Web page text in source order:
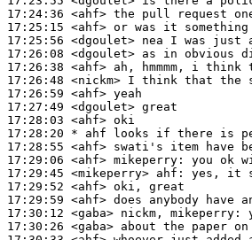
17:24:36 <ahf>
17:25:15 <ahf>
17:25:56 <dgoulet>
17:26:08 <dgoulet>
17:26:38 <ahf>
17:26:48 <nickm>
17:26:59 <ahf>
17:27:49 <dgoulet>
17:28:03 <ahf>
17:28:20 * ahf
looks if there is
17:28:55 <ahf>
17:29:06 <ahf> mikeperry:
17:29:45 <mikeperry> ahf:
17:29:52 <ahf>
17:29:59 <ahf>
17:30:12 <gaba>
17:30:26 <gaba>